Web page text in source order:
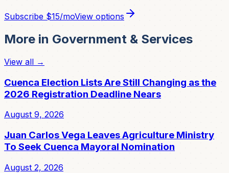
Subscribe $15/moView options
More in Government & Services
View all →
Cuenca Election Lists Are Still Changing as the
2026 Registration Deadline Nears
August 9, 2026
Juan Carlos Vega Leaves Agriculture Ministry
To Seek Cuenca Mayoral Nomination
August 2, 2026